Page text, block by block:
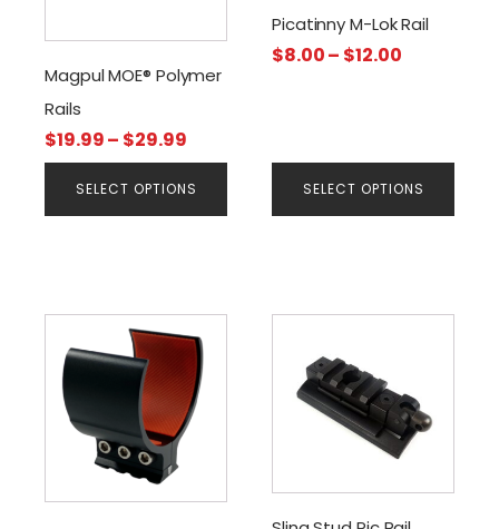
Magpul MOE® Polymer
Rails
$19.99– $29.99Price
range:
$19.99
through
SELECT OPTIONS
options
may
chosen
on
Picatinny M-Lok Rail
$8.00– $12.00Price
$12.00
SELECT OPTIONS
options
may